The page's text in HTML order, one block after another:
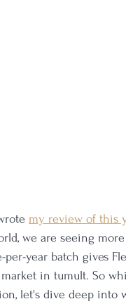
my review of this
we are seeing
year batch gives
in tumult. So
let's dive deep into